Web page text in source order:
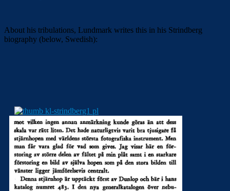
About his tribulations, Lundmark writes this in his Strindberg
biography (below, Swedish):